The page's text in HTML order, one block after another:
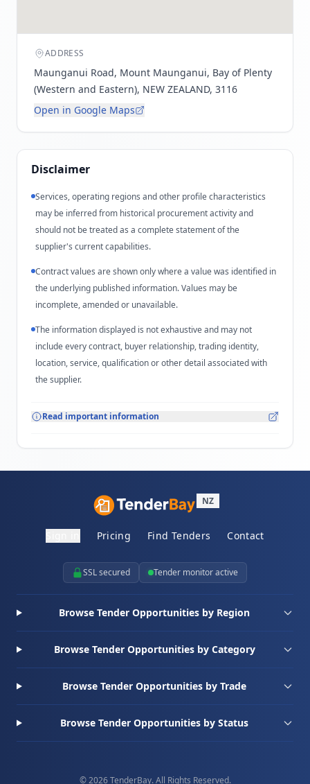
ADDRESS
Maunganui Road, Mount Maunganui, Bay of Plenty
(Western and Eastern), NEW ZEALAND, 3116
Open in Google Maps
Disclaimer
Services, operating regions and other profile characteristics
may be inferred from historical procurement activity and
should not be treated as a complete statement of the
supplier's current capabilities.
Contract values are shown only where a value was identified in
the underlying published information. Values may be
incomplete, amended or unavailable.
The information displayed is not exhaustive and may not
include every contract, buyer relationship, trading identity,
location, service, qualification or other detail associated with
the supplier.
Read important information
NZ
Pricing Find Tenders Contact
SSL secured Tender monitor active
Browse Tender Opportunities by Region
Browse Tender Opportunities by Category
Browse Tender Opportunities by Trade
Browse Tender Opportunities by Status
© 2026 TenderBay. All Rights Reserved.